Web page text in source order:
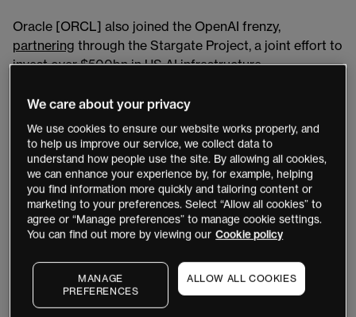
Oracle [ORCL] also joined the OpenAI frenzy,
partnering through the Stargate Project, a joint effort to
invest over $500bn in US AI infrastructure.
On September 10, ORCL shares hit an all-time high of
$345.72, jumping 35% in one session on reports of a
$300bn cloud-computing contract with OpenAI.
ChipmakersAMDandBroadcomsigned their own
OpenAI deals in October. As of the December 1 close,
AMD stock was up 82% year-to-date and AVGO was up
66%. Both companies have outperformed rival Nvidia
We care about your privacy
We use cookies to ensure our website works properly, and
to help us improve our service, we collect data to
understand how people use the site. By allowing all cookies,
we can enhance your experience by, for example, helping
you find information more quickly and tailoring content or
marketing to your preferences. Select “Allow all cookies” to
agree or “Manage preferences” to manage cookie settings.
You can find out more by viewing our Cookie policy
MANAGE
PREFERENCES
ALLOW ALL COOKIES